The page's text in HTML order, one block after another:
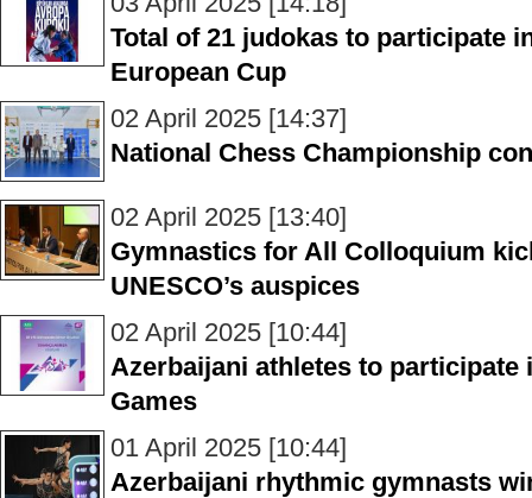
Total of 21 judokas to participate
European Cup
02 April 2025 [14:37]
National Chess Championship
02 April 2025 [13:40]
Gymnastics for All Colloquium
UNESCO’s auspices
02 April 2025 [10:44]
Azerbaijani athletes to participate
Games
01 April 2025 [10:44]
Azerbaijani rhythmic gymnasts